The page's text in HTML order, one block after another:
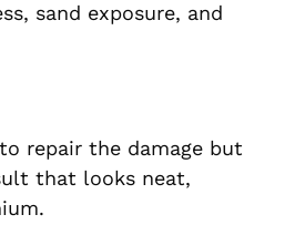
sand exposure, and
repair the damage but
that looks neat,